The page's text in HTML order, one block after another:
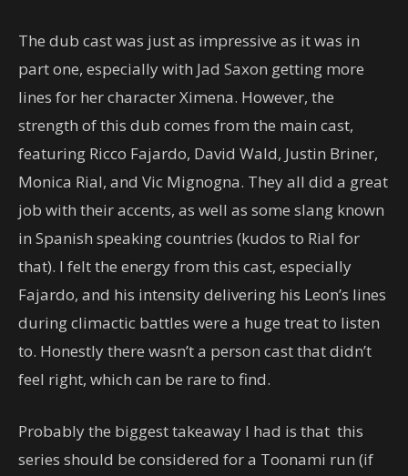
The dub cast was just as impressive as it was in
part one, especially with Jad Saxon getting more
lines for her character Ximena. However, the
strength of this dub comes from the main cast,
featuring Ricco Fajardo, David Wald, Justin Briner,
Monica Rial, and Vic Mignogna. They all did a great
job with their accents, as well as some slang known
in Spanish speaking countries (kudos to Rial for
that). I felt the energy from this cast, especially
Fajardo, and his intensity delivering his Leon’s lines
during climactic battles were a huge treat to listen
to. Honestly there wasn’t a person cast that didn’t
feel right, which can be rare to find.
Probably the biggest takeaway I had is that this
series should be considered for a Toonami run (if